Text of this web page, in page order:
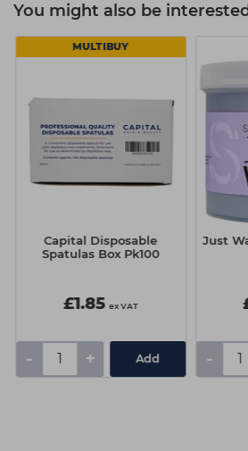
You might also be
MULTIBUY
Capital Disposable
Spatulas Box Pk100
£1.85 ex VAT
- + Add
Just
-